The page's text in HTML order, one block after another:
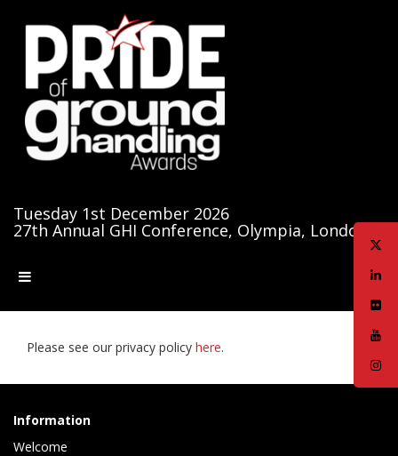
Tuesday 1st December 2026
27th Annual GHI Conference, Olympia, London
Please see our privacy policy here.
Information
Welcome